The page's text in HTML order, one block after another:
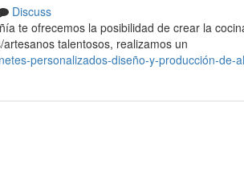
Discuss
te ofrecemos la posibilidad de crear la
talentosos, realizamos un
personalizados-diseño-y-producción-de-